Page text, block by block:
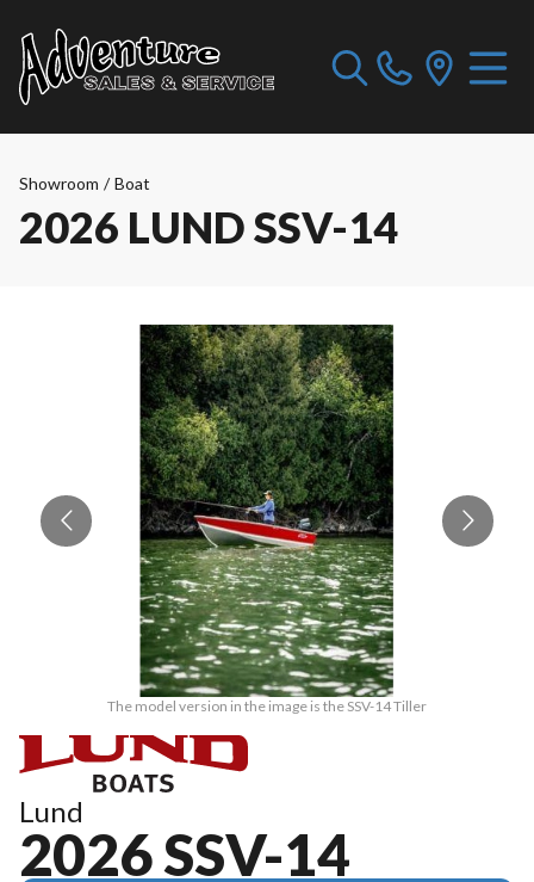
Showroom / Boat
2026 LUND SSV-14
The model version in the image is the SSV-14 Tiller
Lund
2026 SSV-14